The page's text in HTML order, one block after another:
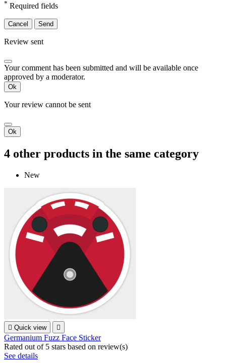
* Required fields
Cancel Send
Review sent
Your comment has been submitted and will be available once
approved by a moderator.
Ok
Your review cannot be sent
Ok
4 other products in the same category
New
 Quick view 
Germanium Fuzz Face Sticker
Rated out of 5 stars based on review(s)
See details